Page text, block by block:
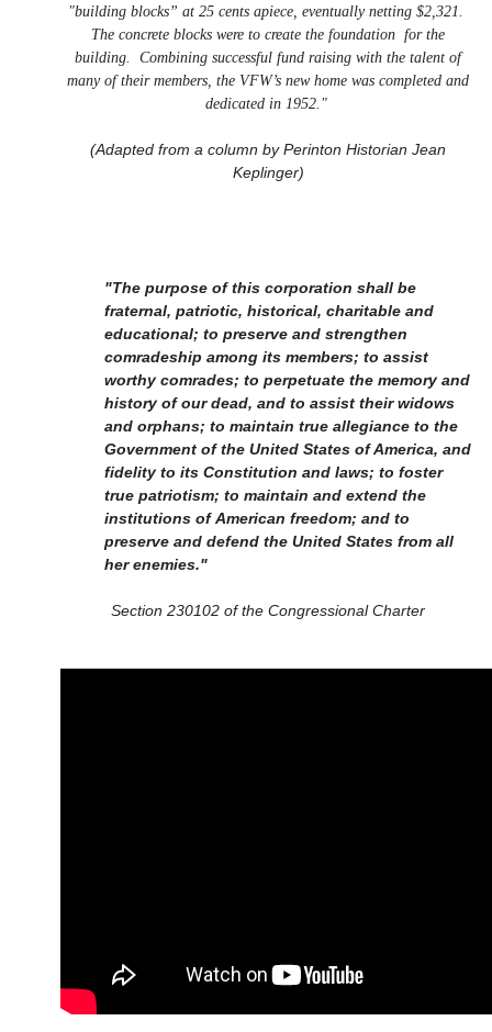
"building blocks” at 25 cents apiece, eventually netting $2,321.
The concrete blocks were to create the foundation for the
building. Combining successful fund raising with the talent of
many of their members, the VFW’s new home was completed and
dedicated in 1952."
(Adapted from a column by Perinton Historian Jean
Keplinger)
"The purpose of this corporation shall be
fraternal, patriotic, historical, charitable and
educational; to preserve and strengthen
comradeship among its members; to assist
worthy comrades; to perpetuate the memory and
history of our dead, and to assist their widows
and orphans; to maintain true allegiance to the
Government of the United States of America, and
fidelity to its Constitution and laws; to foster
true patriotism; to maintain and extend the
institutions of American freedom; and to
preserve and defend the United States from all
her enemies."
Section 230102 of the Congressional Charter